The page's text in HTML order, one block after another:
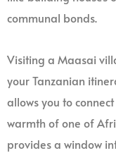
communal bonds.
Visiting a Maasai
your Tanzanian
allows you to
warmth of one of
provides a window